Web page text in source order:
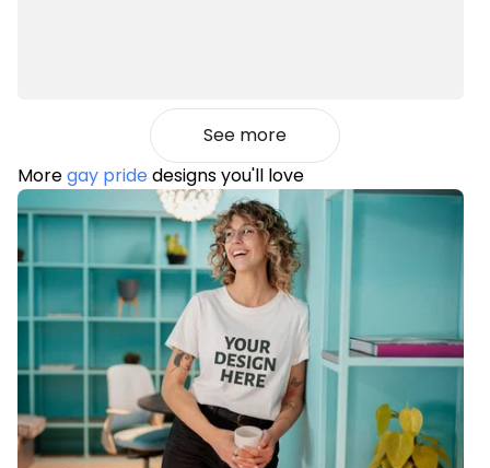
See more
Moregay pridedesigns you'll love